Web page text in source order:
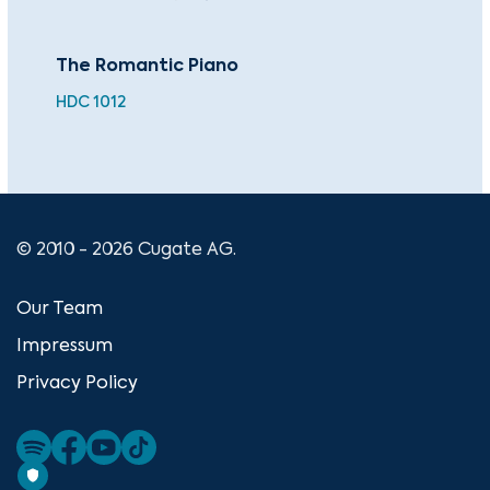
The Romantic Piano
HDC 1012
© 2010 - 2026 Cugate AG.
Our Team
Impressum
Privacy Policy